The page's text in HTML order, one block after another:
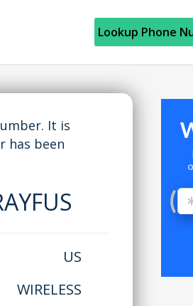
Lookup Phone
It is
has been
US
WIRELESS